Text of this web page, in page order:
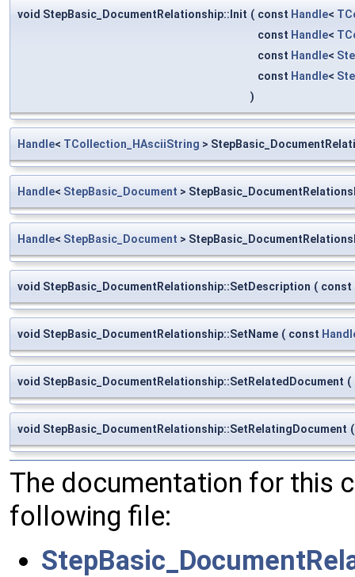
void StepBasic_DocumentRelationship::Init ( const Handle<
const Handle<
const Handle<
const Handle<
)
Handle< TCollection_HAsciiString >
Handle< StepBasic_Document >
Handle< StepBasic_Document >
void StepBasic_DocumentRelationship::SetDescription ( const
void StepBasic_DocumentRelationship::SetName ( const
void StepBasic_DocumentRelationship::SetRelatedDocument (
void StepBasic_DocumentRelationship::SetRelatingDocument (
The documentation for this
following file: